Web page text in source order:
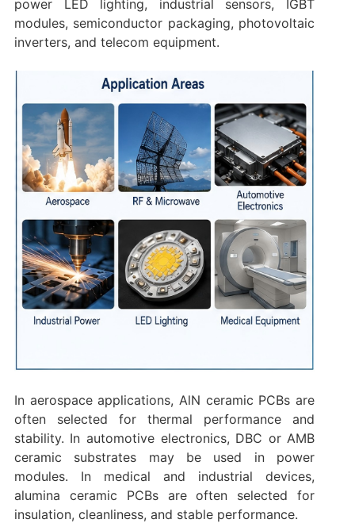
power LED lighting, industrial sensors, IGBT
modules, semiconductor packaging, photovoltaic
inverters, and telecom equipment.
In aerospace applications, AlN ceramic PCBs are
often selected for thermal performance and
stability. In automotive electronics, DBC or AMB
ceramic substrates may be used in power
modules. In medical and industrial devices,
alumina ceramic PCBs are often selected for
insulation, cleanliness, and stable performance.